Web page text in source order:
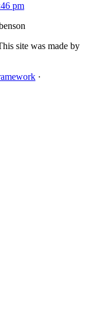
pm
site was made by
·